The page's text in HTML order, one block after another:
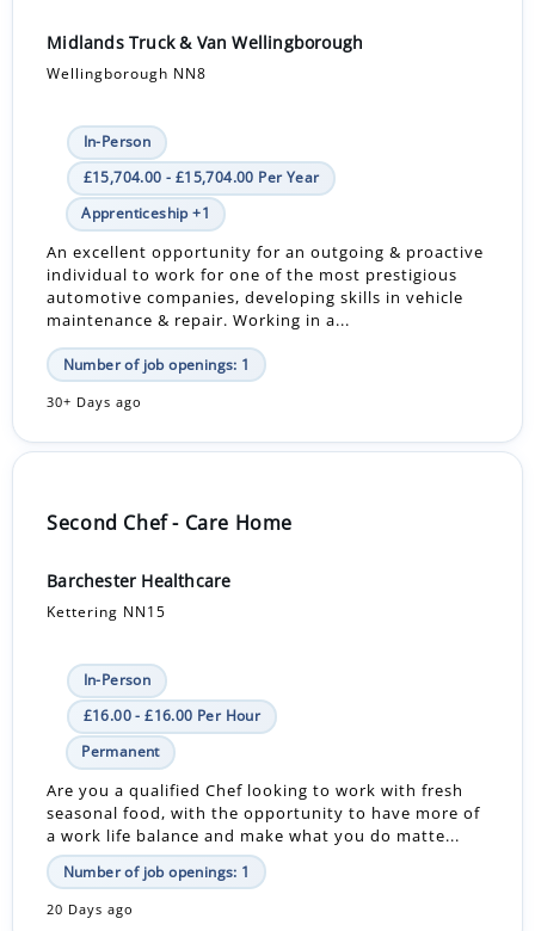
Midlands Truck & Van Wellingborough
Wellingborough NN8
In-Person
£15,704.00 - £15,704.00 Per Year
Apprenticeship +1
An excellent opportunity for an outgoing & proactive
individual to work for one of the most prestigious
automotive companies, developing skills in vehicle
maintenance & repair. Working in a...
Number of job openings: 1
30+ Days ago
Second Chef - Care Home
Barchester Healthcare
Kettering NN15
In-Person
£16.00 - £16.00 Per Hour
Permanent
Are you a qualified Chef looking to work with fresh
seasonal food, with the opportunity to have more of
a work life balance and make what you do matte...
Number of job openings: 1
20 Days ago